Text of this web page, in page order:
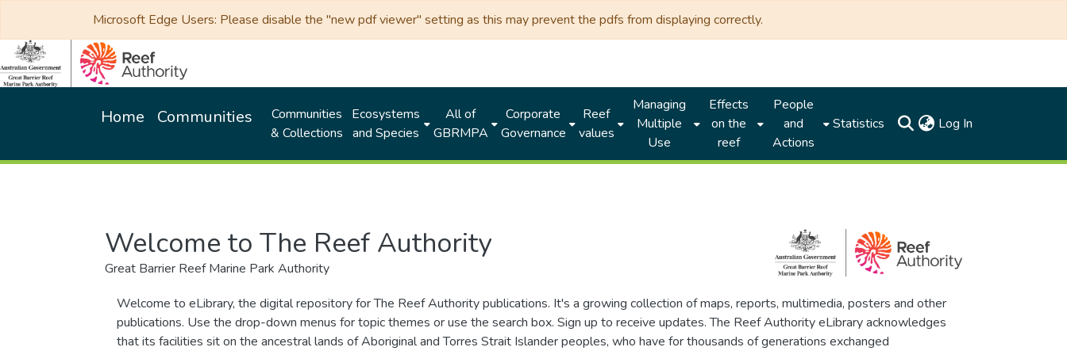
Microsoft Edge Users: Please disable the "new pdf viewer" setting as this may prevent the pdfs from displaying correctly.
Home Communities
Communities
& Collections
Ecosystems
and Species
All of
GBRMPA
Corporate
Governance
Reef
values
Managing
Multiple
Use
Effects
on the
reef
People
and
Actions
Statistics Log In
Welcome to The Reef Authority
Great Barrier Reef Marine Park Authority
Welcome to eLibrary, the digital repository for The Reef Authority publications. It's a growing collection of maps, reports, multimedia, posters and other
publications. Use the drop-down menus for topic themes or use the search box. Sign up to receive updates. The Reef Authority eLibrary acknowledges
that its facilities sit on the ancestral lands of Aboriginal and Torres Strait Islander peoples, who have for thousands of generations exchanged